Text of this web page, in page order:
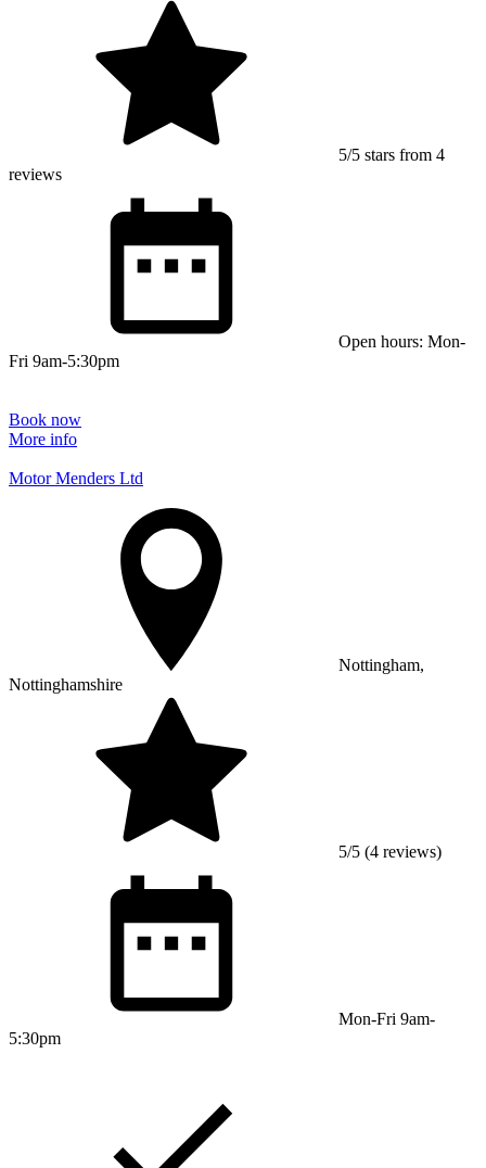
5/5 stars from 4
reviews
Open hours: Mon-
Fri 9am-5:30pm
Book now
More info
Motor Menders Ltd
Nottingham,
Nottinghamshire
5/5 (4 reviews)
Mon-Fri 9am-
5:30pm